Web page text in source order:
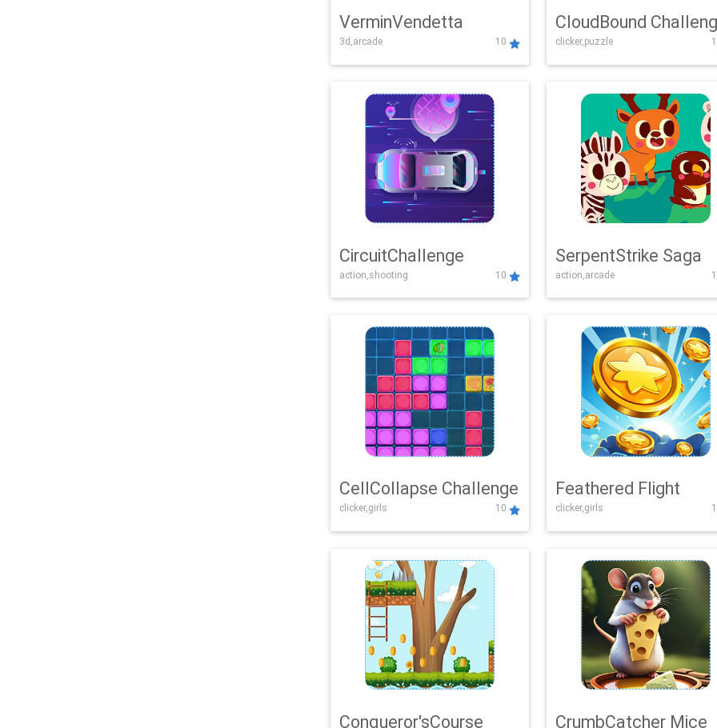
VerminVendetta
3d,arcade 10
CloudBound
clicker,puzzle
CircuitChallenge
action,shooting 10
SerpentStrike Saga
action,arcade
CellCollapse Challenge
clicker,girls 10
Feathered Flight
clicker,girls
Conqueror'sCourse CrumbCatcher Mice